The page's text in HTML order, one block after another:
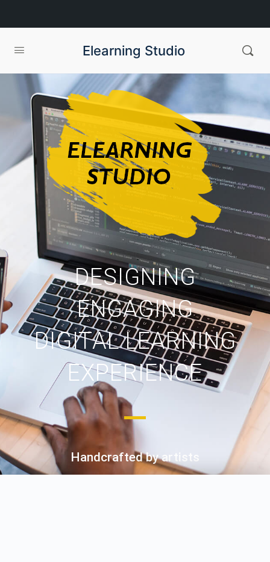
Elearning Studio
DESIGNING
ENGAGING
DIGITAL LEARNING
EXPERIENCE
Handcrafted by artists